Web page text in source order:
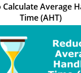
Calculate Average
Time (AHT)